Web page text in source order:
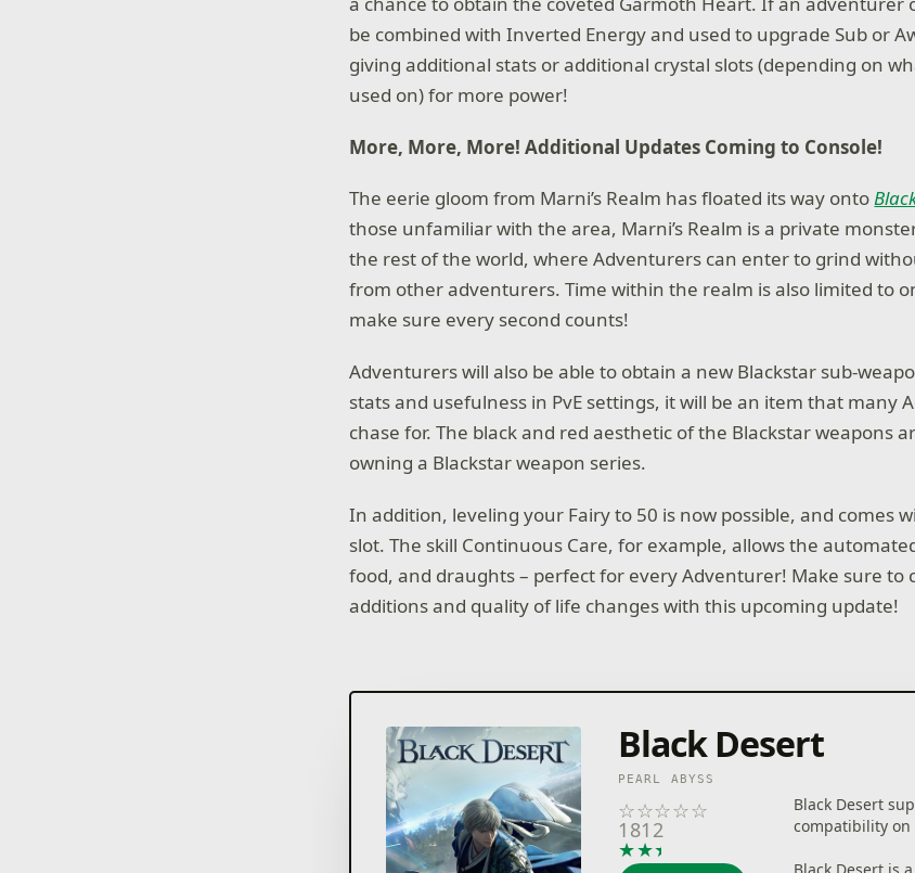
be combined with Inverted Energy and used to upgrade Sub or
giving additional stats or additional crystal slots (depending on
used on) for more power!
More, More, More! Additional Updates Coming to Console!
The eerie gloom from Marni’s Realm has floated its way onto
those unfamiliar with the area, Marni’s Realm is a private
the rest of the world, where Adventurers can enter to grind
from other adventurers. Time within the realm is also limited to
make sure every second counts!
Adventurers will also be able to obtain a new Blackstar sub-
stats and usefulness in PvE settings, it will be an item that many
chase for. The black and red aesthetic of the Blackstar weapons
owning a Blackstar weapon series.
In addition, leveling your Fairy to 50 is now possible, and comes
slot. The skill Continuous Care, for example, allows the
food, and draughts – perfect for every Adventurer! Make sure to
additions and quality of life changes with this upcoming update!
Black Desert
PEARL ABYSS
☆☆☆☆☆
1812
★★★
Black Desert
compatibility on